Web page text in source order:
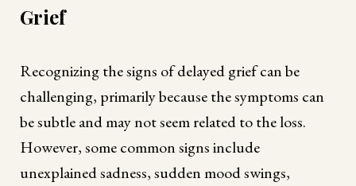
Grief
Recognizing the signs of delayed grief can be
challenging, primarily because the symptoms can
be subtle and may not seem related to the loss.
However, some common signs include
unexplained sadness, sudden mood swings,